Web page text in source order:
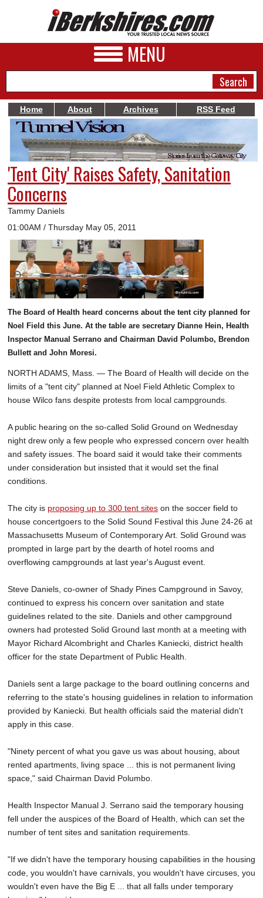
MENU
NEWS
A&E
BUSINESS
SPORTS
PHOTOS
HEALTH
SCHOOLS
DINING
REAL ESTATE
JOBS
SPECIAL SECTIONS
Home About Archives RSS Feed
'Tent City' Raises Safety, Sanitation
Concerns
Tammy Daniels
01:00AM / Thursday May 05, 2011
The Board of Health heard concerns about the tent city planned for
Noel Field this June. At the table are secretary Dianne Hein, Health
Inspector Manual Serrano and Chairman David Polumbo, Brendon
Bullett and John Moresi.
NORTH ADAMS, Mass. — The Board of Health will decide on the
limits of a "tent city" planned at Noel Field Athletic Complex to
house Wilco fans despite protests from local campgrounds.
A public hearing on the so-called Solid Ground on Wednesday
night drew only a few people who expressed concern over health
and safety issues. The board said it would take their comments
under consideration but insisted that it would set the final
conditions.
The city is proposing up to 300 tent sites on the soccer field to
house concertgoers to the Solid Sound Festival this June 24-26 at
Massachusetts Museum of Contemporary Art. Solid Ground was
prompted in large part by the dearth of hotel rooms and
overflowing campgrounds at last year's August event.
Steve Daniels, co-owner of Shady Pines Campground in Savoy,
continued to express his concern over sanitation and state
guidelines related to the site. Daniels and other campground
owners had protested Solid Ground last month at a meeting with
Mayor Richard Alcombright and Charles Kaniecki, district health
officer for the state Department of Public Health.
Daniels sent a large package to the board outlining concerns and
referring to the state's housing guidelines in relation to information
provided by Kaniecki. But health officials said the material didn't
apply in this case.
"Ninety percent of what you gave us was about housing, about
rented apartments, living space ... this is not permanent living
space," said Chairman David Polumbo.
Health Inspector Manual J. Serrano said the temporary housing
fell under the auspices of the Board of Health, which can set the
number of tent sites and sanitation requirements.
"If we didn't have the temporary housing capabilities in the housing
code, you wouldn't have carnivals, you wouldn't have circuses, you
wouldn't even have the Big E ... that all falls under temporary